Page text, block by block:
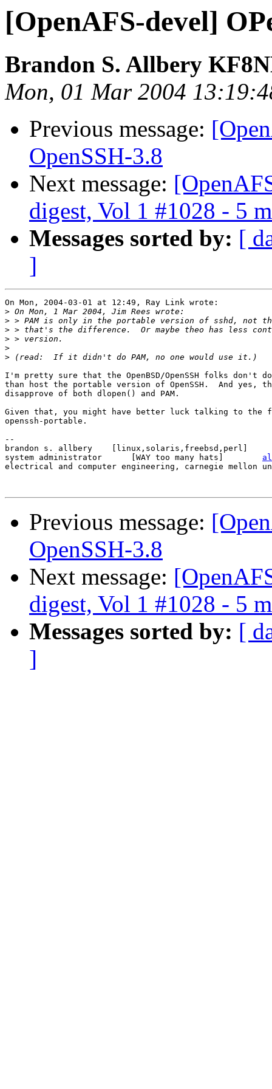
[OpenAFS-devel]
Brandon S. Allbery
Mon, 01 Mar 2004
Previous message:
OpenSSH-3.8
Next message:
digest, Vol 1 #1028 - 5
Messages sorted by: [
]
On Mon, 2004-03-01 at 12:49, Ray Link wrote:
>
>
>
>
>
>
I'm pretty sure that the OpenBSD/OpenSSH folks don't
than host the portable version of OpenSSH.  And yes,
disapprove of both dlopen() and PAM.
Given that, you might have better luck talking to the
openssh-portable.
--
brandon s. allbery    [linux,solaris,freebsd,perl]
system administrator      [WAY too many hats]
electrical and computer engineering, carnegie mellon
Previous message:
OpenSSH-3.8
Next message:
digest, Vol 1 #1028 - 5
Messages sorted by: [
]